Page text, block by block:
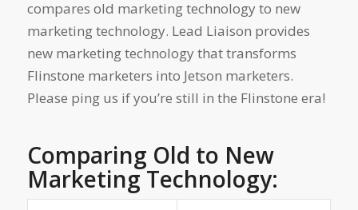
compares old marketing technology to new
marketing technology. Lead Liaison provides
new marketing technology that transforms
Flinstone marketers into Jetson marketers.
Please ping us if you’re still in the Flinstone era!
Comparing Old to New
Marketing Technology: